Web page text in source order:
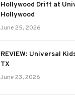
Hollywood Drift at
Hollywood
June 25, 2026
REVIEW: Universal
TX
June 23, 2026